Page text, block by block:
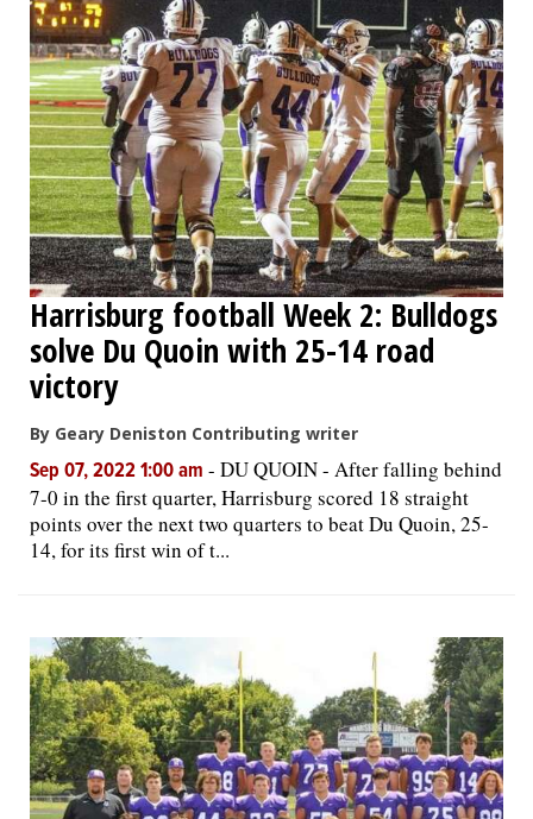
Harrisburg football Week 2: Bulldogs
solve Du Quoin with 25-14 road
victory
By Geary Deniston Contributing writer
Sep 07, 2022 1:00 am - DU QUOIN - After falling behind
7-0 in the first quarter, Harrisburg scored 18 straight
points over the next two quarters to beat Du Quoin, 25-
14, for its first win of t...